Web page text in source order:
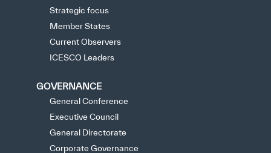
Strategic focus
Member States
Current Observers
ICESCO Leaders
GOVERNANCE
General Conference
Executive Council
General Directorate
Corporate Governance